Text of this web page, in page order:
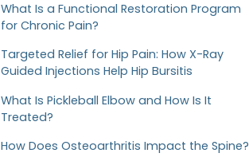
What Is a Functional Restoration Program
for Chronic Pain?
Targeted Relief for Hip Pain: How X-Ray
Guided Injections Help Hip Bursitis
What Is Pickleball Elbow and How Is It
Treated?
How Does Osteoarthritis Impact the Spine?